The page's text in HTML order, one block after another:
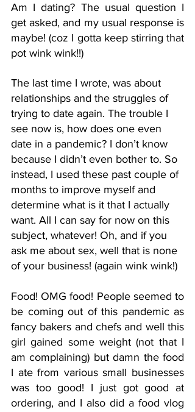
Am I dating? The usual question I
get asked, and my usual response is
maybe! (coz I gotta keep stirring that
pot wink wink!!)
The last time I wrote, was about
relationships and the struggles of
trying to date again. The trouble I
see now is, how does one even
date in a pandemic? I don’t know
because I didn’t even bother to. So
instead, I used these past couple of
months to improve myself and
determine what is it that I actually
want. All I can say for now on this
subject, whatever! Oh, and if you
ask me about sex, well that is none
of your business! (again wink wink!)
Food! OMG food! People seemed to
be coming out of this pandemic as
fancy bakers and chefs and well this
girl gained some weight (not that I
am complaining) but damn the food
I ate from various small businesses
was too good! I just got good at
ordering, and I also did a food vlog